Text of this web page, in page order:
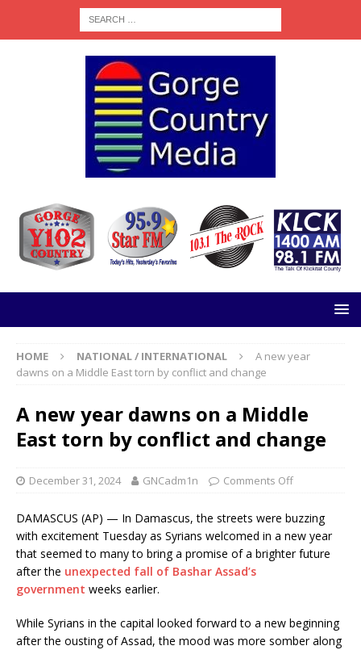
HOME NATIONAL / INTERNATIONAL
A new year
dawns on a Middle East torn by conflict and change
A new year dawns on a Middle
East torn by conflict and change
December 31, 2024 GNCadm1n Comments Off
DAMASCUS (AP) — In Damascus, the streets were buzzing
with excitement Tuesday as Syrians welcomed in a new year
that seemed to many to bring a promise of a brighter future
after the unexpected fall of Bashar Assad’s
government weeks earlier.
While Syrians in the capital looked forward to a new beginning
after the ousting of Assad, the mood was more somber along